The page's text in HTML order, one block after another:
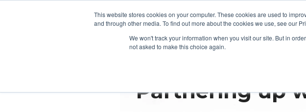
This website stores cookies on your computer. These cookies are used to
and through other media. To find out more about the cookies we use, see our
We won't track your information when you visit our site. But in
not asked to make this choice again.
Partnering up